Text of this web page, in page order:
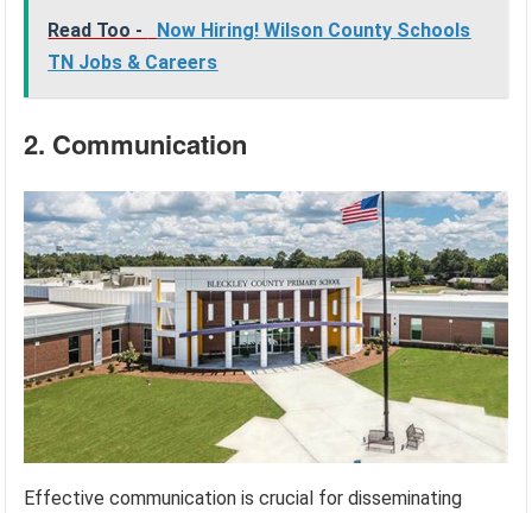
Read Too -
Now Hiring! Wilson County Schools
TN Jobs & Careers
2. Communication
Effective communication is crucial for disseminating